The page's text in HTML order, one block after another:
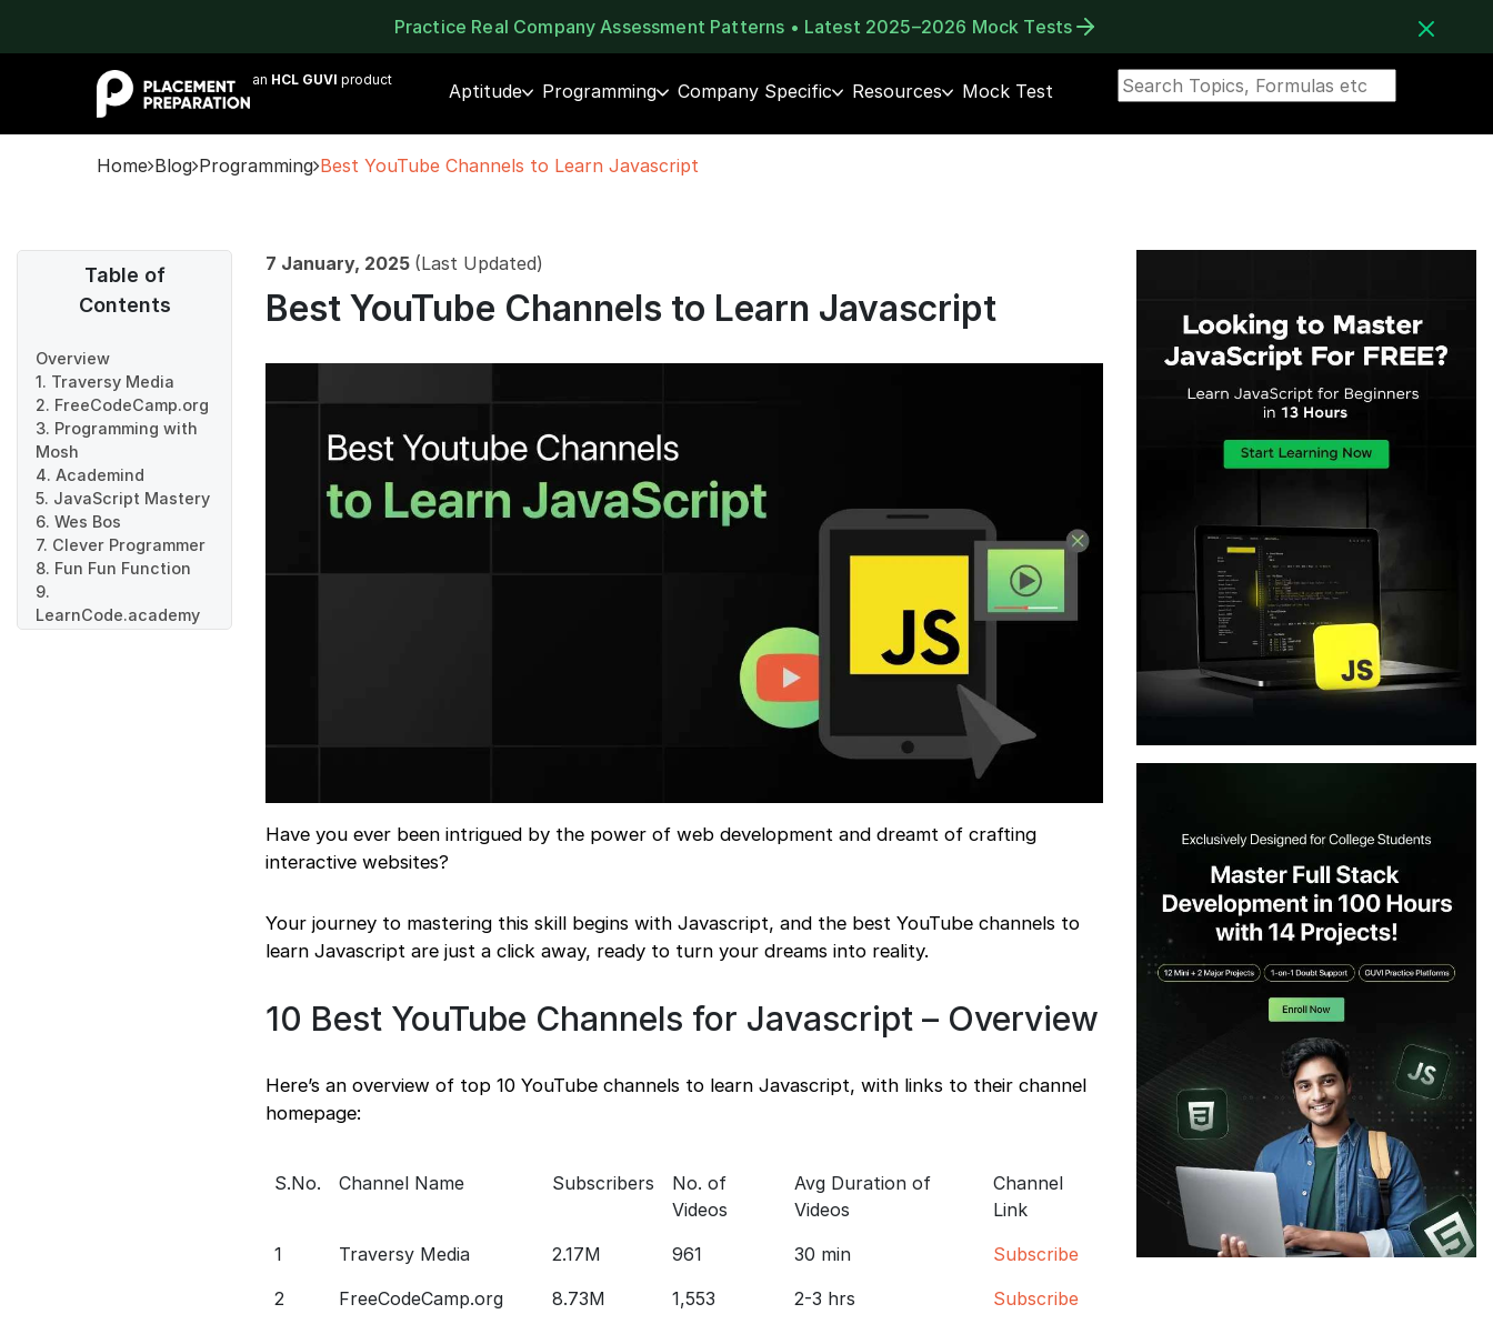
Practice Real Company Assessment Patterns • Latest 2025–2026 Mock Tests
an HCL GUVI product
Aptitude Programming Company Specific Resources Mock Test
Home Blog Programming Best YouTube Channels to Learn Javascript
Table of
Contents
Overview
1. Traversy Media
2. FreeCodeCamp.org
3. Programming with
Mosh
4. Academind
5. JavaScript Mastery
6. Wes Bos
7. Clever Programmer
8. Fun Fun Function
9.
LearnCode.academy
7 January, 2025 (Last Updated)
Best YouTube Channels to Learn Javascript
Have you ever been intrigued by the power of web development and dreamt of crafting
interactive websites?
Your journey to mastering this skill begins with Javascript, and the best YouTube channels to
learn Javascript are just a click away, ready to turn your dreams into reality.
10 Best YouTube Channels for Javascript – Overview
Here’s an overview of top 10 YouTube channels to learn Javascript, with links to their channel
homepage:
S.No. Channel Name Subscribers
No. of
Videos
Avg Duration of
Videos
Channel
Link
1
Traversy Media 2.17M 961 30 min
Subscribe
2
FreeCodeCamp.org 8.73M 1,553 2-3 hrs
Subscribe